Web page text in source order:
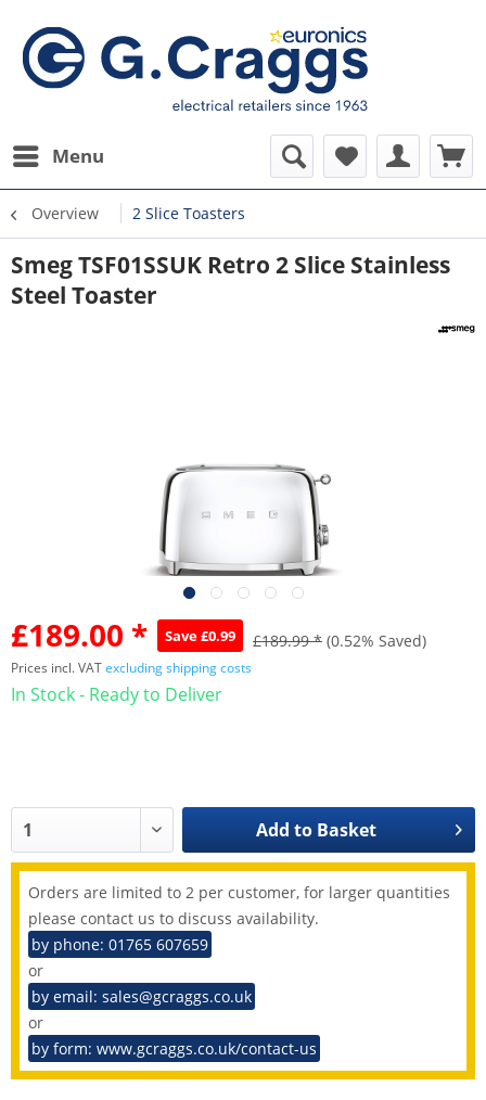
Menu
Overview 2 Slice Toasters
Smeg TSF01SSUK Retro 2 Slice Stainless
Steel Toaster
£189.00 * Save £0.99 £189.99 * (0.52% Saved)
Prices incl. VATexcluding shipping costs
In Stock - Ready to Deliver
Add to Basket
Orders are limited to 2 per customer, for larger quantities
please contact us to discuss availability.
by phone: 01765 607659
or
by email: sales@gcraggs.co.uk
or
by form: www.gcraggs.co.uk/contact-us